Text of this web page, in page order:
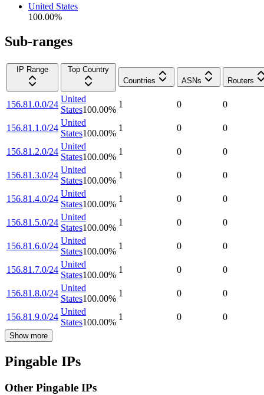
United States
100.00%
Sub-ranges
IP Range
Top Country
Countries
ASNs Routers
156.81.0.0/24
United
States100.00%
1 0 0
156.81.1.0/24
United
States100.00%
1 0 0
156.81.2.0/24
United
States100.00%
1 0 0
156.81.3.0/24
United
States100.00%
1 0 0
156.81.4.0/24
United
States100.00%
1 0 0
156.81.5.0/24
United
States100.00%
1 0 0
156.81.6.0/24
United
States100.00%
1 0 0
156.81.7.0/24
United
States100.00%
1 0 0
156.81.8.0/24
United
States100.00%
1 0 0
156.81.9.0/24
United
States100.00%
1 0 0
Show more
Pingable IPs
Other Pingable IPs